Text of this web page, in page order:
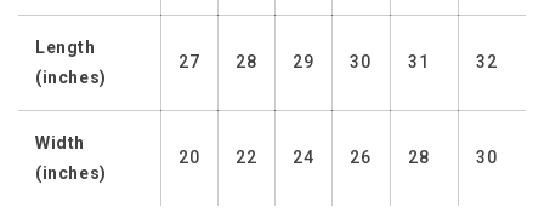
Length
(inches)
27 28 29 30 31 32
Width
(inches)
20 22 24 26 28 30